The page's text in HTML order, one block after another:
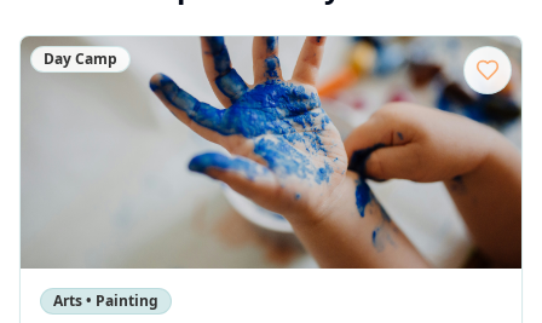
Day Camp
Arts • Painting